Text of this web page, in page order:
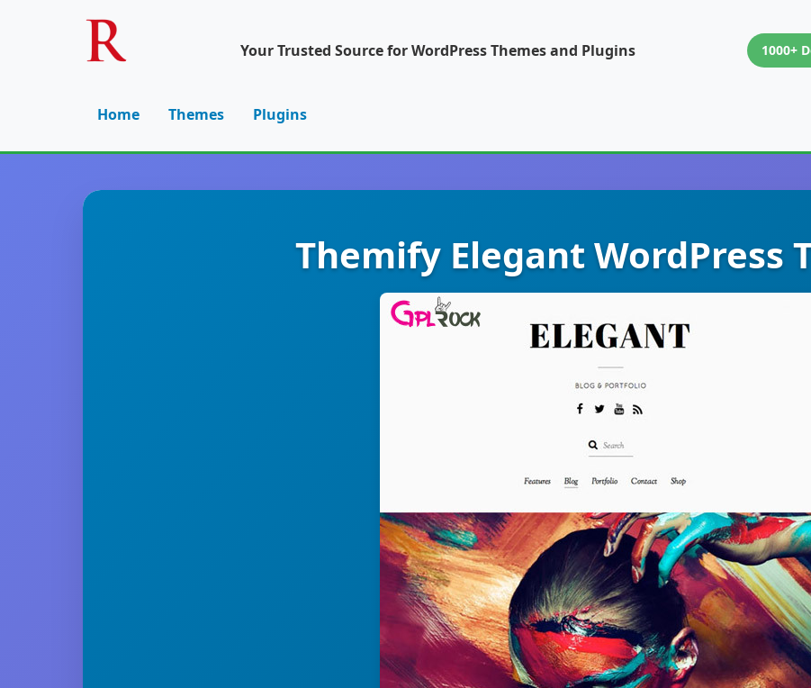
Your Trusted Source for WordPress Themes and Plugins 1000+
Home Themes Plugins
Themify Elegant WordPress